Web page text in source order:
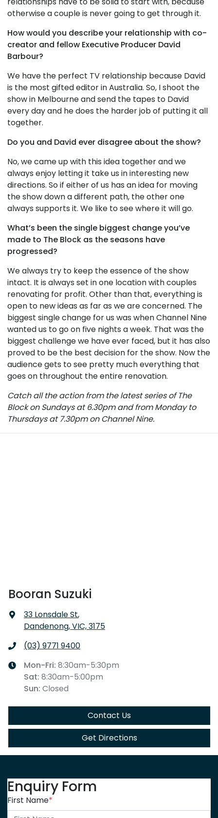
otherwise a couple is never going to get through it.
How would you describe your relationship with co-
creator and fellow Executive Producer David
Barbour?
We have the perfect TV relationship because David
is the most gifted editor in Australia. So, I shoot the
show in Melbourne and send the tapes to David
every day and he does the harder job of putting it all
together.
Do you and David ever disagree about the show?
No, we came up with this idea together and we
always enjoy letting it take us in interesting new
directions. So if either of us has an idea for moving
the show down a different path, the other one
always supports it. We like to see where it will go.
What’s been the single biggest change you’ve
made to The Block as the seasons have
progressed?
We always try to keep the essence of the show
intact. It is always set in one location with couples
renovating for profit. Other than that, everything is
open to new ideas as far as we are concerned. The
biggest single change for us was when Channel Nine
wanted us to go on five nights a week. That was the
biggest challenge we have ever faced, but it has also
proved to be the best decision for the show. Now the
audience gets to see pretty much everything that
goes on throughout the entire renovation.
Catch all the action from the latest series of The
Block on Sundays at 6.30pm and from Monday to
Thursdays at 7.30pm on Channel Nine.
Booran Suzuki
33 Lonsdale St,
Dandenong, VIC, 3175
(03) 9771 9400
Mon-Fri: 8:30am-5:30pm
Sat: 8:30am-5:00pm
Sun: Closed
Contact Us
Get Directions
Enquiry Form
First Name*